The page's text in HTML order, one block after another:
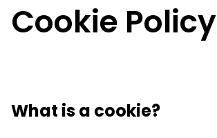
Cookie Policy
What is a cookie?